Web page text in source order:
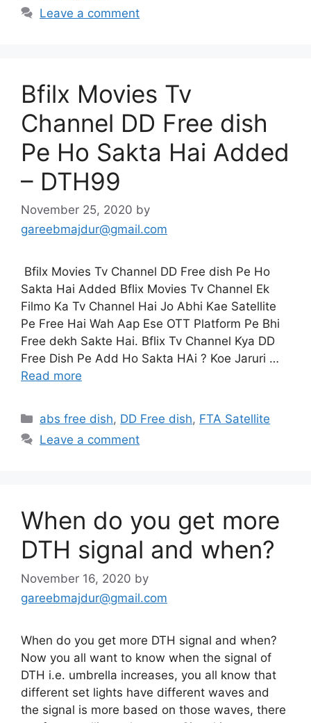
Leave a comment
Bfilx Movies Tv
Channel DD Free dish
Pe Ho Sakta Hai Added
– DTH99
November 25, 2020 by
gareebmajdur@gmail.com
Bfilx Movies Tv Channel DD Free dish Pe Ho
Sakta Hai Added Bflix Movies Tv Channel Ek
Filmo Ka Tv Channel Hai Jo Abhi Kae Satellite
Pe Free Hai Wah Aap Ese OTT Platform Pe Bhi
Free dekh Sakte Hai. Bflix Tv Channel Kya DD
Free Dish Pe Add Ho Sakta HAi ? Koe Jaruri …
Read more
Categories
abs free dish, DD Free dish, FTA Satellite
Leave a comment
When do you get more
DTH signal and when?
November 16, 2020 by
gareebmajdur@gmail.com
When do you get more DTH signal and when?
Now you all want to know when the signal of
DTH i.e. umbrella increases, you all know that
different set lights have different waves and
the signal is more based on those waves, there